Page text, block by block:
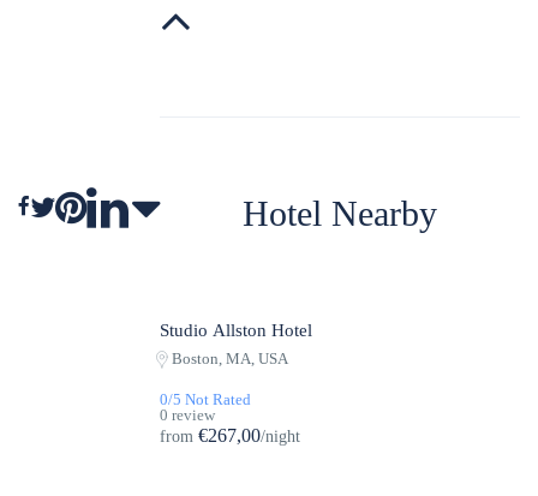
Hotel Nearby
Studio Allston Hotel
Boston, MA, USA
0/5 Not Rated
0 review
from €267,00/night